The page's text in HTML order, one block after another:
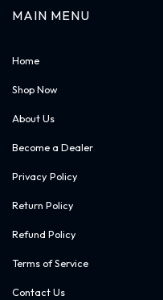
MAIN MENU
Home
Shop Now
About Us
Become a Dealer
Privacy Policy
Return Policy
Refund Policy
Terms of Service
Contact Us